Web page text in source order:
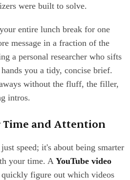
were built to solve.
entire lunch break for one
message in a fraction of the
a personal researcher who sifts
you a tidy, concise brief.
without the fluff, the filler,
intros.
Time and Attention
speed; it's about being smarter
your time. A YouTube video
quickly figure out which videos